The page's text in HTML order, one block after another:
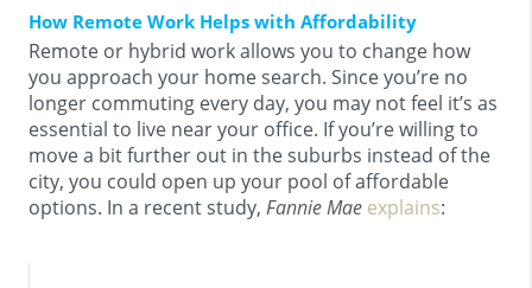
How Remote Work Helps with Affordability
Remote or hybrid work allows you to change how
you approach your home search. Since you’re no
longer commuting every day, you may not feel it’s as
essential to live near your office. If you’re willing to
move a bit further out in the suburbs instead of the
city, you could open up your pool of affordable
options. In a recent study, Fannie Mae explains: